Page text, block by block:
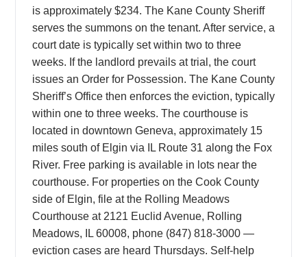
is approximately $234. The Kane County Sheriff
serves the summons on the tenant. After service, a
court date is typically set within two to three
weeks. If the landlord prevails at trial, the court
issues an Order for Possession. The Kane County
Sheriff’s Office then enforces the eviction, typically
within one to three weeks. The courthouse is
located in downtown Geneva, approximately 15
miles south of Elgin via IL Route 31 along the Fox
River. Free parking is available in lots near the
courthouse. For properties on the Cook County
side of Elgin, file at the Rolling Meadows
Courthouse at 2121 Euclid Avenue, Rolling
Meadows, IL 60008, phone (847) 818-3000 —
eviction cases are heard Thursdays. Self-help